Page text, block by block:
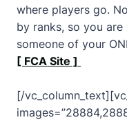
where players go.
by ranks, so you
someone of your
[ FCA Site ]
[/